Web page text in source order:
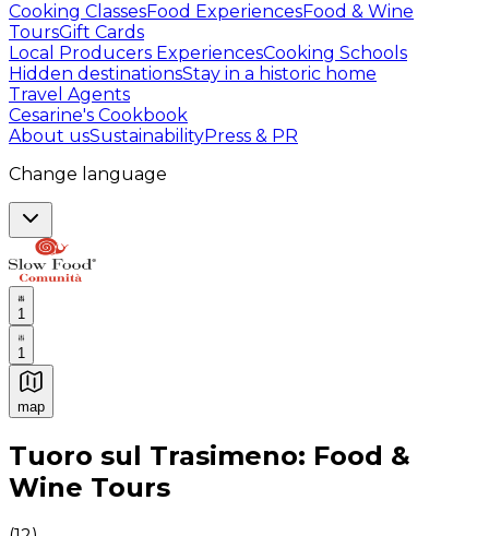
Cooking ClassesFood ExperiencesFood & Wine
ToursGift Cards
Local Producers ExperiencesCooking Schools
Hidden destinationsStay in a historic home
Travel Agents
Cesarine's Cookbook
About usSustainabilityPress & PR
Change language
1
1
map
Authentic Italian Cooking Classes, Food experiences
Tuoro sul Trasimeno: Food &
Wine Tours